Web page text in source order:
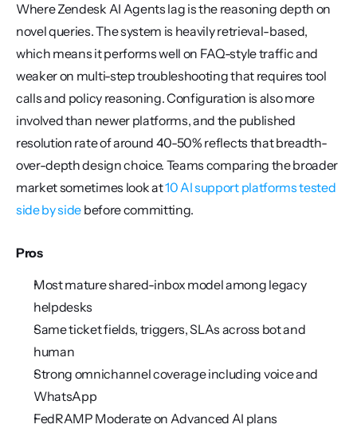
Where Zendesk AI Agents lag is the reasoning depth on
novel queries. The system is heavily retrieval-based,
which means it performs well on FAQ-style traffic and
weaker on multi-step troubleshooting that requires tool
calls and policy reasoning. Configuration is also more
involved than newer platforms, and the published
resolution rate of around 40-50% reflects that breadth-
over-depth design choice. Teams comparing the broader
market sometimes look at 10 AI support platforms tested
side by side before committing.
Pros
Most mature shared-inbox model among legacy
helpdesks
Same ticket fields, triggers, SLAs across bot and
human
Strong omnichannel coverage including voice and
WhatsApp
FedRAMP Moderate on Advanced AI plans